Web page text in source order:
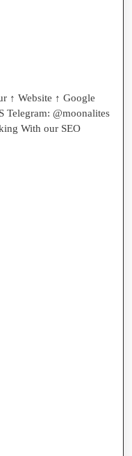
↑ Website ↑ Google
@moonalites
With our SEO